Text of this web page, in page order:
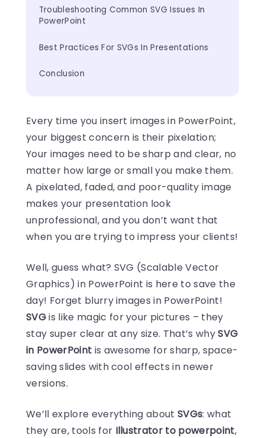
Troubleshooting Common SVG Issues In
PowerPoint
Best Practices For SVGs In Presentations
Conclusion
Every time you insert images in PowerPoint,
your biggest concern is their pixelation;
Your images need to be sharp and clear, no
matter how large or small you make them.
A pixelated, faded, and poor-quality image
makes your presentation look
unprofessional, and you don’t want that
when you are trying to impress your clients!
Well, guess what? SVG (Scalable Vector
Graphics) in PowerPoint is here to save the
day! Forget blurry images in PowerPoint!
SVGis like magic for your pictures – they
stay super clear at any size. That’s whySVG
in PowerPoint is awesome for sharp, space-
saving slides with cool effects in newer
versions.
We’ll explore everything aboutSVGs: what
they are, tools for Illustrator to powerpoint,